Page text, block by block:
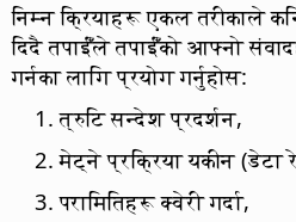
निम्न क्रियाहरू एकल तरीकाले
दिदै तपाईँंले तपाईँंको आफ्नो
गर्नका लागि प्रयोग गर्नुहोस:
त्रुटि सन्देश प्रदर्शन,
मेट्ने प्रक्रिया यकीन (डेटा
परामितिहरू क्वेरी गर्दा,